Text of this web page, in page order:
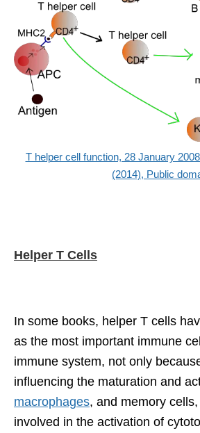
T helper cell function, 28 January
(2014), Public
Helper T Cells
In some books, helper T cells
as the most important immune
immune system, not only
influencing the maturation and
macrophages, and memory
involved in the activation of